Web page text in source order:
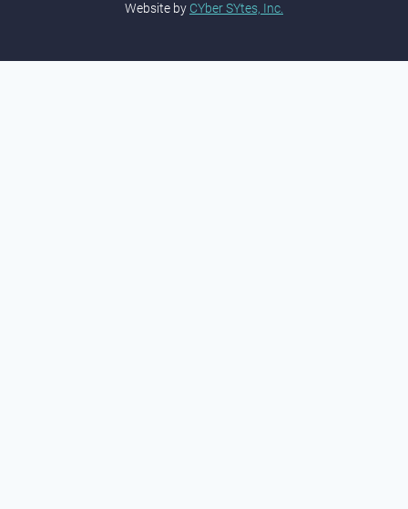
Website by CYber SYtes, Inc.